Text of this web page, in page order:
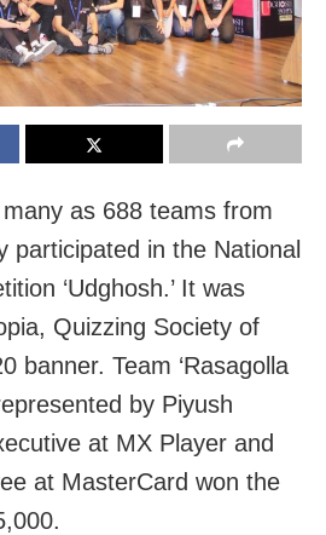
as 688 teams from
participated in the National
‘Udghosh.’ It was
Quizzing Society of
banner. Team ‘Rasagolla
by Piyush
at MX Player and
at MasterCard won the